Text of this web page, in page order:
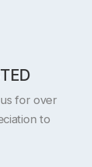
for over
to